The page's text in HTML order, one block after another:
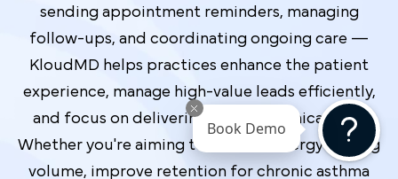
sending appointment reminders, managing
follow-ups, and coordinating ongoing care —
KloudMD helps practices enhance the patient
experience, manage high-value leads efficiently,
and focus on delivering top-tier clinical care.
Whether you're aiming to increase allergy testing
volume, improve retention for chronic asthma
Book Demo